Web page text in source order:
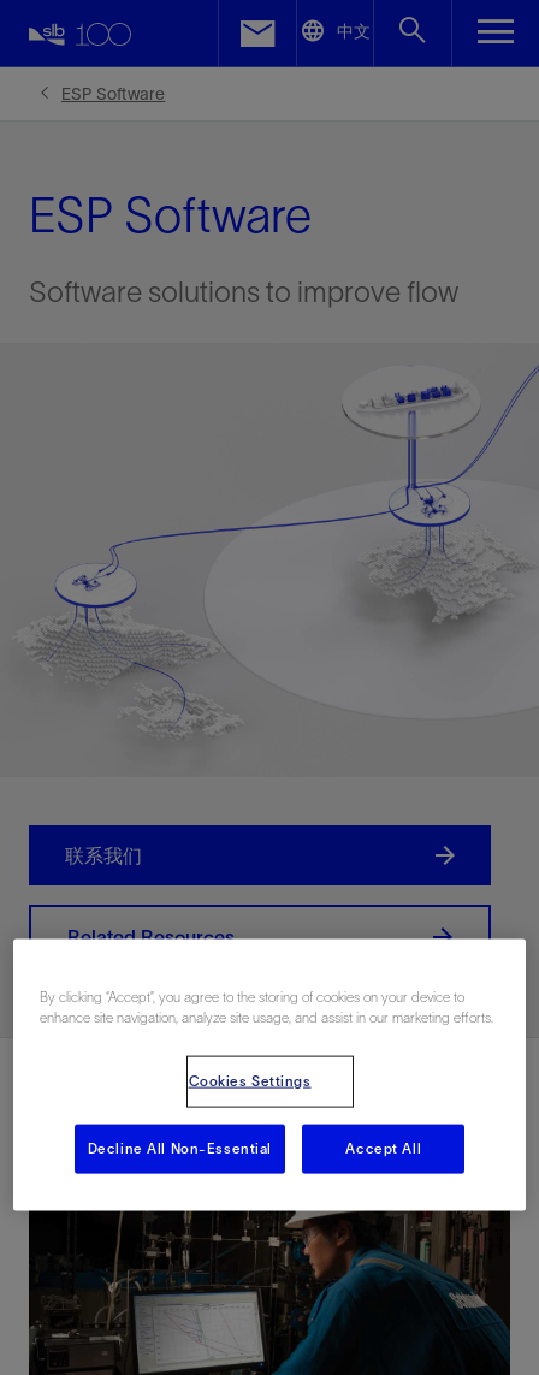
中文
ESP Software
ESP Software
Software solutions to improve flow
联系我们
Related Resources
Facebook
By clicking “Accept”, you agree to the storing of cookies on your device to
enhance site navigation, analyze site usage, and assist in our marketing efforts.
Cookies Settings
Decline All Non-Essential Accept All